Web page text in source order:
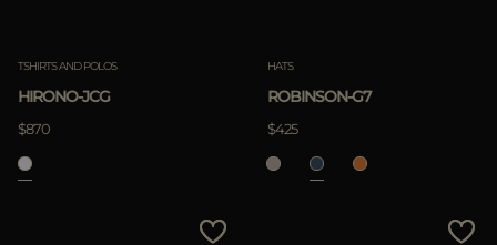
TSHIRTS AND POLOS
HIRONO-JCG
$870
HATS
ROBINSON-G7
$425